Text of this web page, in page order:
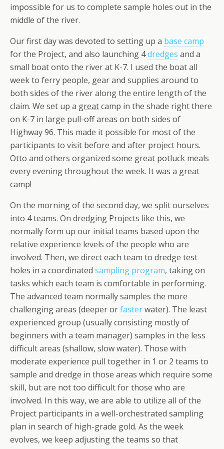
impossible for us to complete sample holes out in the
middle of the river.
Our first day was devoted to setting up a base camp
for the Project, and also launching 4dredges and a
small boat onto the river at K-7. I used the boat all
week to ferry people, gear and supplies around to
both sides of the river along the entire length of the
claim. We set up a greatcamp in the shade right there
on K-7 in large pull-off areas on both sides of
Highway 96. This made it possible for most of the
participants to visit before and after project hours.
Otto and others organized some great potluck meals
every evening throughout the week. It was a great
camp!
On the morning of the second day, we split ourselves
into 4 teams. On dredging Projects like this, we
normally form up our initial teams based upon the
relative experience levels of the people who are
involved. Then, we direct each team to dredge test
holes in a coordinated sampling program, taking on
tasks which each team is comfortable in performing.
The advanced team normally samples the more
challenging areas (deeper orfasterwater). The least
experienced group (usually consisting mostly of
beginners with a team manager) samples in the less
difficult areas (shallow, slow water). Those with
moderate experience pull together in 1 or 2 teams to
sample and dredge in those areas which require some
skill, but are not too difficult for those who are
involved. In this way, we are able to utilize all of the
Project participants in a well-orchestrated sampling
plan in search of high-grade gold. As the week
evolves, we keep adjusting the teams so that